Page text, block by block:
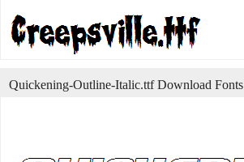
Quickening-Outline-Italic.ttf Download Fonts